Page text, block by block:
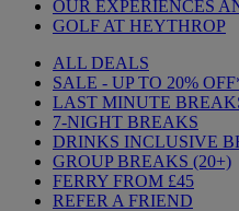
OUR EXPERIENCES
GOLF AT HEYTHROP
ALL DEALS
SALE - UP TO 20%
LAST MINUTE
7-NIGHT BREAKS
DRINKS INCLUSIVE
GROUP BREAKS (20+)
FERRY FROM £45
REFER A FRIEND